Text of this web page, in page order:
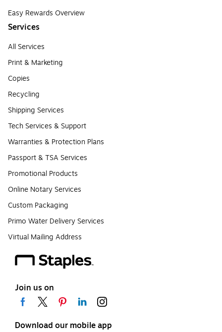
Easy Rewards Overview
Services
All Services
Print & Marketing
Copies
Recycling
Shipping Services
Tech Services & Support
Warranties & Protection Plans
Passport & TSA Services
Promotional Products
Online Notary Services
Custom Packaging
Primo Water Delivery Services
Virtual Mailing Address
Join us on
Download our mobile app